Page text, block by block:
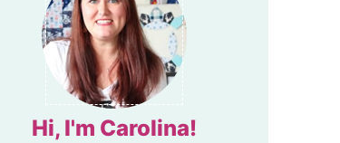
Hi, I'm Carolina!